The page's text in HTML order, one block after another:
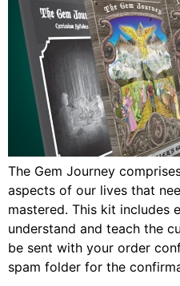
The Gem Journey
aspects of our lives that
mastered. This kit includes
understand and teach the
be sent with your order
spam folder for the